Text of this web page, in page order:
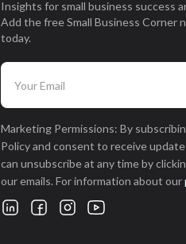
Insights for small business success
Add the free Small Business Corner
today.
Marketing Permissions: By
Policy and consent to receive
can unsubscribe at any time by
our emails. For information about our